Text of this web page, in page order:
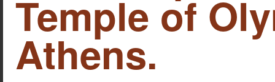
Temple of
Athens.